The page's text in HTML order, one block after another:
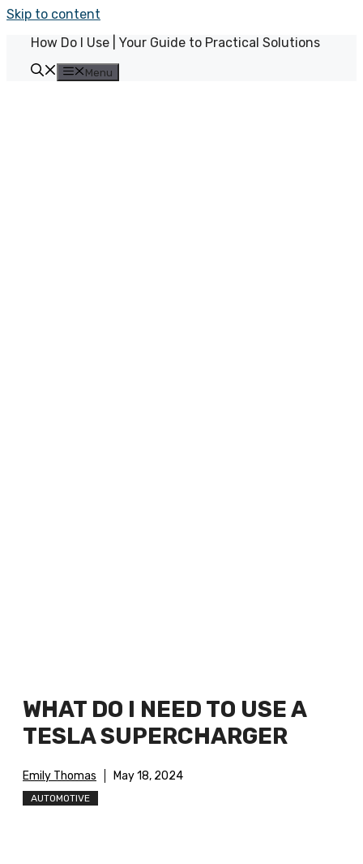
Skip to content
How Do I Use | Your Guide to Practical Solutions
Menu
WHAT DO I NEED TO USE A
TESLA SUPERCHARGER
Emily Thomas May 18, 2024
AUTOMOTIVE